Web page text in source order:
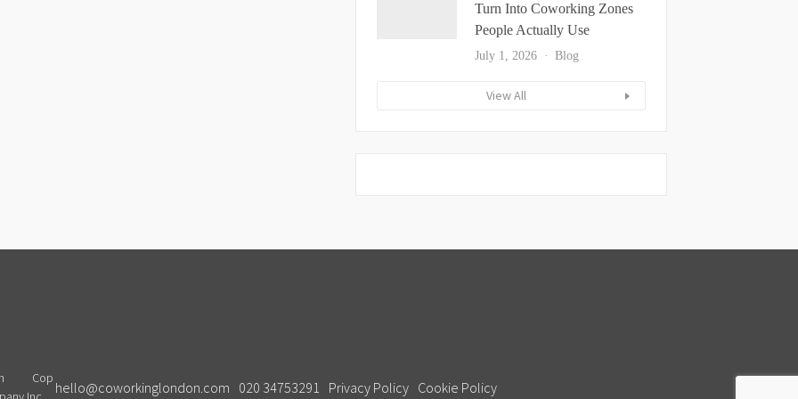
Turn Into Coworking Zones
People Actually Use
July 1, 2026 Blog
View All
Cop
hello@coworkinglondon.com 020 34753291 Privacy Policy Cookie Policy